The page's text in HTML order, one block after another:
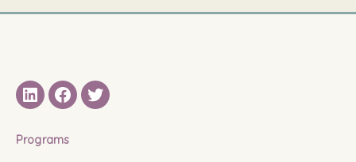
LinkedINFacebook
Twitter
Programs